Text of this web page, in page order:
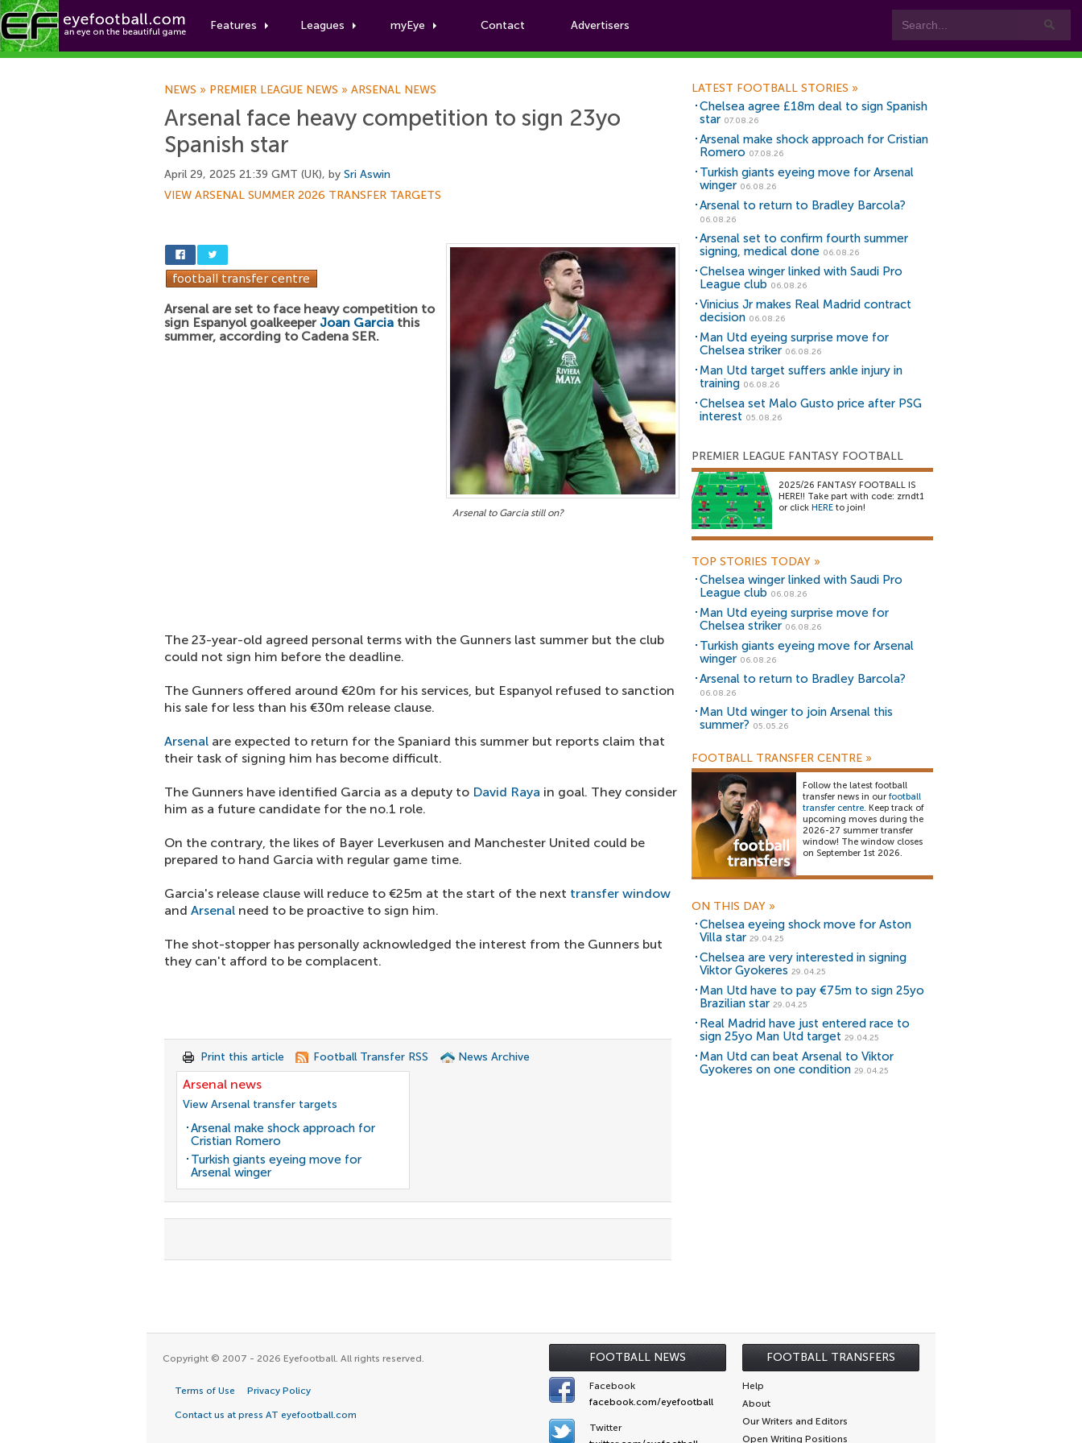
Features Leagues myEye Contact Advertisers
Football News
NEWS » PREMIER LEAGUE NEWS » ARSENAL NEWS
Arsenal face heavy competition to sign 23yo
Spanish star
April 29, 2025 21:39 GMT (UK), by Sri Aswin
VIEW ARSENAL SUMMER 2026 TRANSFER TARGETS
Arsenal to Garcia still on?
Arsenal are set to face heavy competition to
sign Espanyol goalkeeper Joan Garcia this
summer, according to Cadena SER.
The 23-year-old agreed personal terms with the Gunners last summer but the club
could not sign him before the deadline.
The Gunners offered around €20m for his services, but Espanyol refused to sanction
his sale for less than his €30m release clause.
Arsenal are expected to return for the Spaniard this summer but reports claim that
their task of signing him has become difficult.
The Gunners have identified Garcia as a deputy to David Raya in goal. They consider
him as a future candidate for the no.1 role.
On the contrary, the likes of Bayer Leverkusen and Manchester United could be
prepared to hand Garcia with regular game time.
Garcia's release clause will reduce to €25m at the start of the next transfer window
and Arsenal need to be proactive to sign him.
The shot-stopper has personally acknowledged the interest from the Gunners but
they can't afford to be complacent.
Print this article Football Transfer RSS News Archive
Arsenal news
View Arsenal transfer targets
Arsenal make shock approach for
Cristian Romero
Turkish giants eyeing move for
Arsenal winger
LATEST FOOTBALL STORIES »
Chelsea agree £18m deal to sign Spanish
star 07.08.26
Arsenal make shock approach for Cristian
Romero 07.08.26
Turkish giants eyeing move for Arsenal
winger 06.08.26
Arsenal to return to Bradley Barcola?
06.08.26
Arsenal set to confirm fourth summer
signing, medical done 06.08.26
Chelsea winger linked with Saudi Pro
League club 06.08.26
Vinicius Jr makes Real Madrid contract
decision 06.08.26
Man Utd eyeing surprise move for
Chelsea striker 06.08.26
Man Utd target suffers ankle injury in
training 06.08.26
Chelsea set Malo Gusto price after PSG
interest 05.08.26
PREMIER LEAGUE FANTASY FOOTBALL
2025/26 FANTASY FOOTBALL IS
HERE!! Take part with code: zrndt1
or click HERE to join!
TOP STORIES TODAY »
Chelsea winger linked with Saudi Pro
League club 06.08.26
Man Utd eyeing surprise move for
Chelsea striker 06.08.26
Turkish giants eyeing move for Arsenal
winger 06.08.26
Arsenal to return to Bradley Barcola?
06.08.26
Man Utd winger to join Arsenal this
summer? 05.05.26
FOOTBALL TRANSFER CENTRE »
Follow the latest football
transfer news in our football
transfer centre. Keep track of
upcoming moves during the
2026-27 summer transfer
window! The window closes
on September 1st 2026.
ON THIS DAY »
Chelsea eyeing shock move for Aston
Villa star 29.04.25
Chelsea are very interested in signing
Viktor Gyokeres 29.04.25
Man Utd have to pay €75m to sign 25yo
Brazilian star 29.04.25
Real Madrid have just entered race to
sign 25yo Man Utd target 29.04.25
Man Utd can beat Arsenal to Viktor
Gyokeres on one condition 29.04.25
FOOTBALL NEWS FOOTBALL TRANSFERS
Copyright © 2007 - 2026 Eyefootball. All rights reserved.
Terms of Use Privacy Policy
Contact us at press AT eyefootball.com
Facebook
facebook.com/eyefootball
Twitter
Help
About
Our Writers and Editors
Open Writing Positions